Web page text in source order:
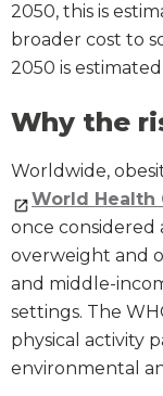
2050, this is
broader cost to
2050 is
Why the
Worldwide,
World Health
once
overweight and
and middle-
settings. The
physical activity
environmental